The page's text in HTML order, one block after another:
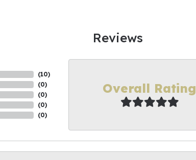
Reviews
(10)
(0)
(0)
(0)
(0)
Overall Rating